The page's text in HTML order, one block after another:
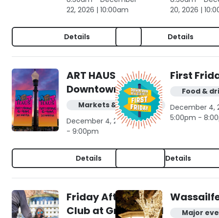
22, 2026 | 10:00am
Details
20, 2026 |
Details
ART HAUS in
Downtown NB
Markets & shopping
December 4, 2026 | 6:00pm
- 9:00pm
Details
First
Food &
December 4,
5:00pm -
Details
Friday Afternoon
Club at Gruene Hall
Major